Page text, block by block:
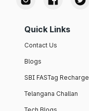
Quick Links
Contact Us
Blogs
SBI FASTag Recharge
Telangana Challan